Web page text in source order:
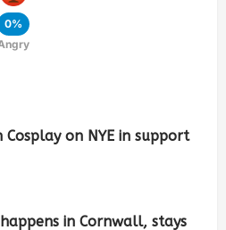
0%
on NYE in support
in Cornwall, stays